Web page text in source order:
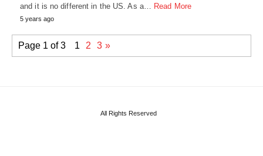
and it is no different in the US. As a…
Read More
5 years ago
Page 1 of 3 1 2 3 »
All Rights Reserved